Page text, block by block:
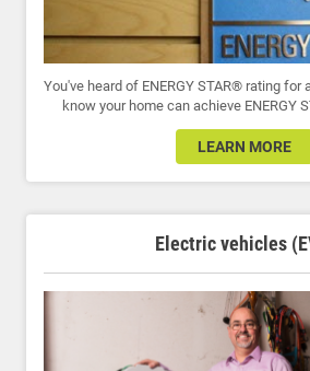
You've heard of ENERGY STAR® rating for
know your home can achieve ENERGY
LEARN MORE
Electric vehicles